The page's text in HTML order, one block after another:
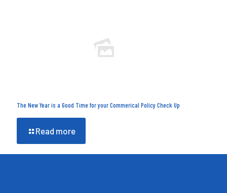
The New Year is a Good Time for your Commerical Policy Check Up
Read more